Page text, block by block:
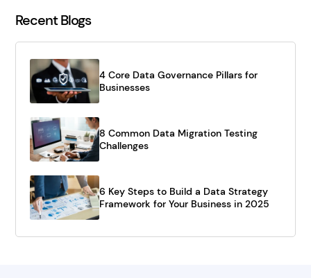
Recent Blogs
4 Core Data Governance Pillars for
Businesses
8 Common Data Migration Testing
Challenges
6 Key Steps to Build a Data Strategy
Framework for Your Business in 2025